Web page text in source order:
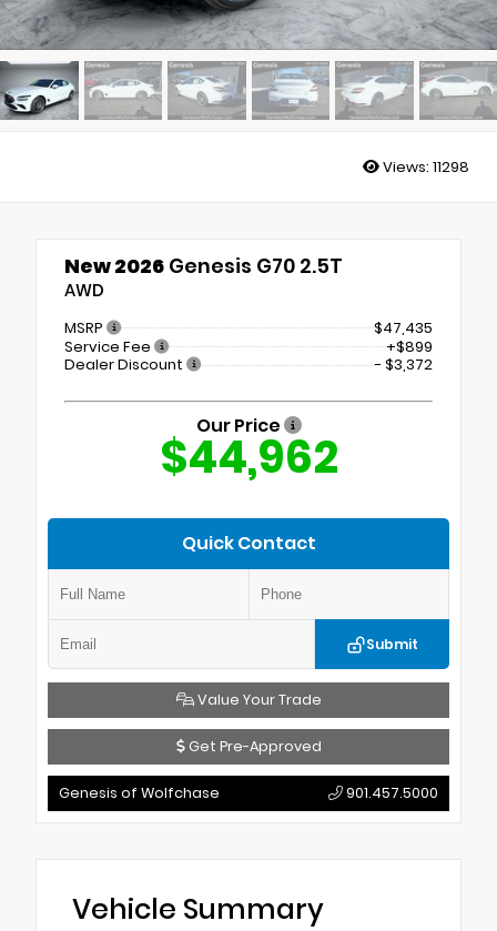
Views: 11298
New 2026 Genesis G70 2.5T
AWD
MSRP
$47,435
Service Fee
+$899
Dealer Discount
- $3,372
Our Price
$44,962
Quick Contact
Submit
Value Your Trade
Get Pre-Approved
Genesis of Wolfchase 901.457.5000
Vehicle Summary